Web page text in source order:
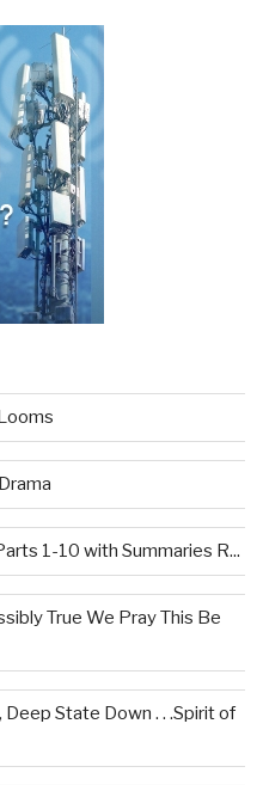
1-10 with Summaries R...
True We Pray This Be
State Down . . .Spirit of